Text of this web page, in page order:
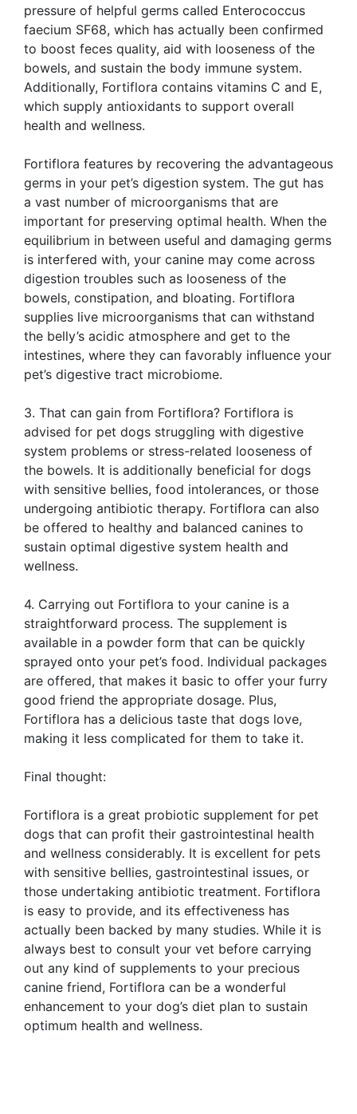
pressure of helpful germs called Enterococcus
faecium SF68, which has actually been confirmed
to boost feces quality, aid with looseness of the
bowels, and sustain the body immune system.
Additionally, Fortiflora contains vitamins C and E,
which supply antioxidants to support overall
health and wellness.
Fortiflora features by recovering the advantageous
germs in your pet’s digestion system. The gut has
a vast number of microorganisms that are
important for preserving optimal health. When the
equilibrium in between useful and damaging germs
is interfered with, your canine may come across
digestion troubles such as looseness of the
bowels, constipation, and bloating. Fortiflora
supplies live microorganisms that can withstand
the belly’s acidic atmosphere and get to the
intestines, where they can favorably influence your
pet’s digestive tract microbiome.
3. That can gain from Fortiflora? Fortiflora is
advised for pet dogs struggling with digestive
system problems or stress-related looseness of
the bowels. It is additionally beneficial for dogs
with sensitive bellies, food intolerances, or those
undergoing antibiotic therapy. Fortiflora can also
be offered to healthy and balanced canines to
sustain optimal digestive system health and
wellness.
4. Carrying out Fortiflora to your canine is a
straightforward process. The supplement is
available in a powder form that can be quickly
sprayed onto your pet’s food. Individual packages
are offered, that makes it basic to offer your furry
good friend the appropriate dosage. Plus,
Fortiflora has a delicious taste that dogs love,
making it less complicated for them to take it.
Final thought:
Fortiflora is a great probiotic supplement for pet
dogs that can profit their gastrointestinal health
and wellness considerably. It is excellent for pets
with sensitive bellies, gastrointestinal issues, or
those undertaking antibiotic treatment. Fortiflora
is easy to provide, and its effectiveness has
actually been backed by many studies. While it is
always best to consult your vet before carrying
out any kind of supplements to your precious
canine friend, Fortiflora can be a wonderful
enhancement to your dog’s diet plan to sustain
optimum health and wellness.